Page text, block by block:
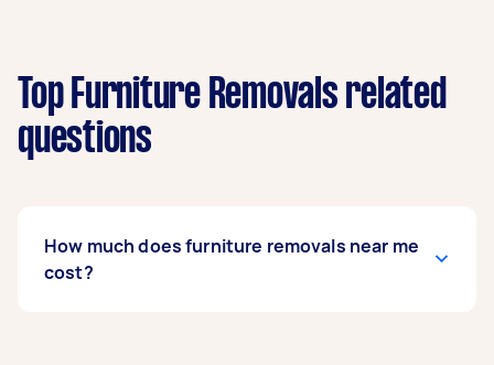
Top Furniture Removals related
questions
How much does furniture removals near me
cost?